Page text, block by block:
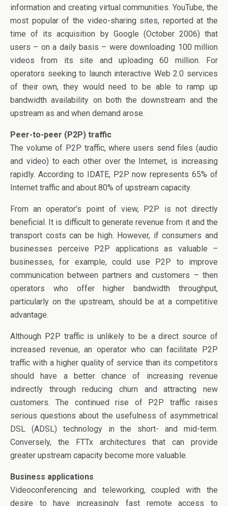
information and creating virtual communities. YouTube, the
most popular of the video-sharing sites, reported at the
time of its acquisition by Google (October 2006) that
users – on a daily basis – were downloading 100 million
videos from its site and uploading 60 million. For
operators seeking to launch interactive Web 2.0 services
of their own, they would need to be able to ramp up
bandwidth availability on both the downstream and the
upstream as and when demand arose.
Peer-to-peer (P2P) traffic
The volume of P2P traffic, where users send files (audio
and video) to each other over the Internet, is increasing
rapidly. According to IDATE, P2P now represents 65% of
Internet traffic and about 80% of upstream capacity.
From an operator’s point of view, P2P is not directly
beneficial. It is difficult to generate revenue from it and the
transport costs can be high. However, if consumers and
businesses perceive P2P applications as valuable –
businesses, for example, could use P2P to improve
communication between partners and customers – then
operators who offer higher bandwidth throughput,
particularly on the upstream, should be at a competitive
advantage.
Although P2P traffic is unlikely to be a direct source of
increased revenue, an operator who can facilitate P2P
traffic with a higher quality of service than its competitors
should have a better chance of increasing revenue
indirectly through reducing churn and attracting new
customers. The continued rise of P2P traffic raises
serious questions about the usefulness of asymmetrical
DSL (ADSL) technology in the short- and mid-term.
Conversely, the FTTx architectures that can provide
greater upstream capacity become more valuable.
Business applications
Videoconferencing and teleworking, coupled with the
desire to have increasingly fast remote access to